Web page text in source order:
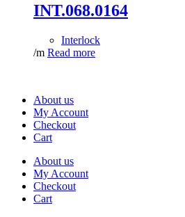
INT.068.0164
Interlock
/m Read more
About us
My Account
Checkout
Cart
About us
My Account
Checkout
Cart